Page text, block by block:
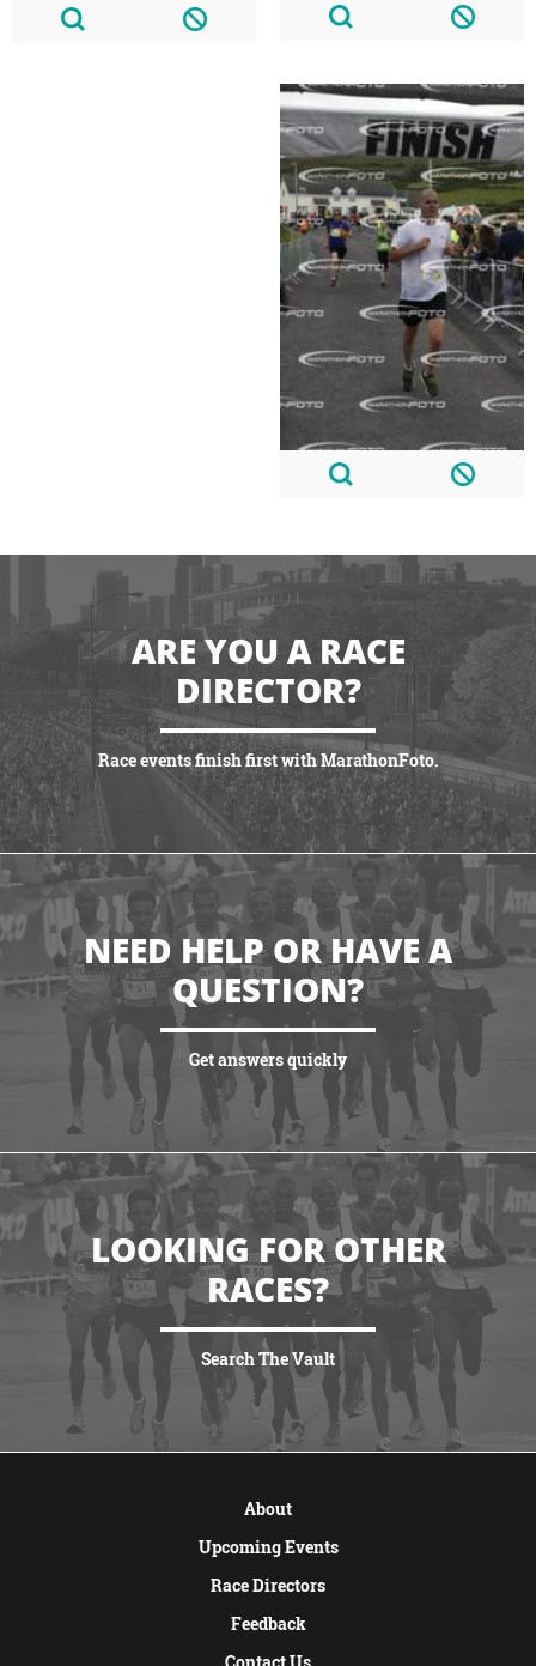
ARE YOU A RACE
DIRECTOR?
Race events finish first with MarathonFoto.
VIEW PARTNERSHIPS
NEED HELP OR HAVE A
QUESTION?
Get answers quickly
VIEW MORE
LOOKING FOR OTHER
RACES?
Search The Vault
VIEW MORE
About
Upcoming Events
Race Directors
Feedback